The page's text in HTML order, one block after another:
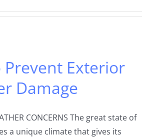
Prevent Exterior
Damage
CONCERNS The great state of
a unique climate that gives its